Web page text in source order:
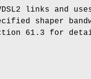
links and
shaper
61.3 for